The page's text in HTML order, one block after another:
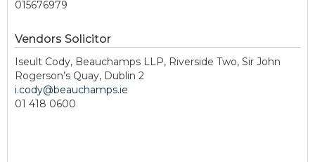
015676979
Vendors Solicitor
Iseult Cody, Beauchamps LLP, Riverside Two, Sir John
Rogerson’s Quay, Dublin 2
i.cody@beauchamps.ie
01 418 0600